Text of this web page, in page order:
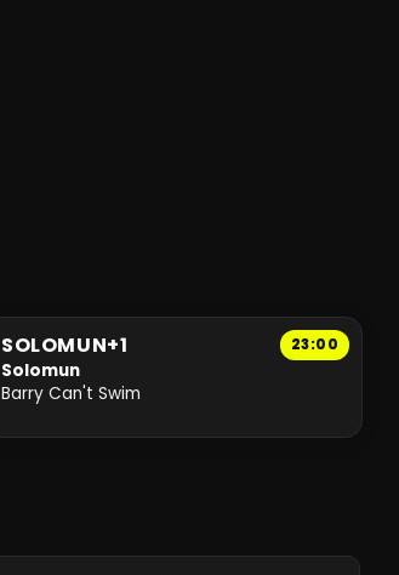
23:00
SOLOMUN+1
Solomun
Barry Can't Swim